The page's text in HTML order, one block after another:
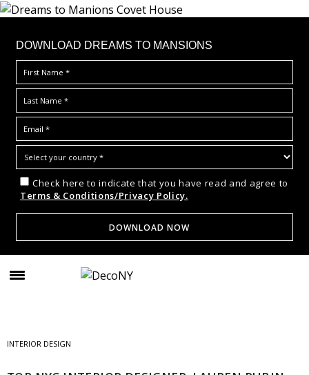
DOWNLOAD DREAMS TO MANSIONS
Check here to indicate that you have read and agree to
Terms & Conditions/Privacy Policy.
INTERIOR DESIGN